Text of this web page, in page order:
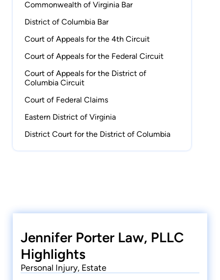
Virginia Women Attorneys Association and as a
Outside the office, Stephanie serves as a stroke
High School League, the Virginia Independent
Beach Swim League. On weekends, you will
often find her on the pool deck at swim meets
she still roots for the Miami Hurricanes when
the two teams face off.
Commonwealth of Virginia Bar
District of Columbia Bar
Court of Appeals for the 4th Circuit
Court of Appeals for the Federal Circuit
Court of Appeals for the District of
Columbia Circuit
Court of Federal Claims
Eastern District of Virginia
District Court for the District of Columbia
Jennifer Porter Law, PLLC
Highlights
Personal Injury, Estate